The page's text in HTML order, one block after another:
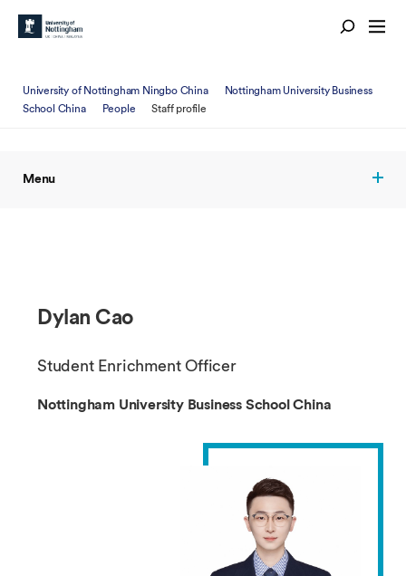
University of Nottingham Ningbo China
Nottingham University Business
School China
People Staff profile
Menu
Dylan Cao
Student Enrichment Officer
Nottingham University Business School China